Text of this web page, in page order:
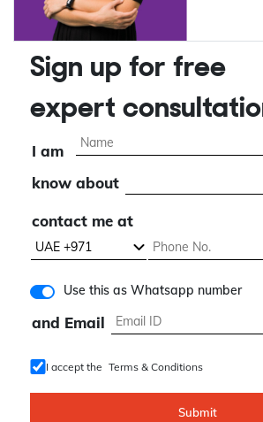
Sign up for free
expert consultation
I am
know about
contact me at
Use this as Whatsapp number
and Email
Terms & Conditions